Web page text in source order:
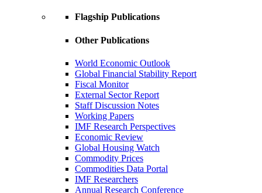
Flagship Publications
Other Publications
World Economic Outlook
Global Financial Stability Report
Fiscal Monitor
External Sector Report
Staff Discussion Notes
Working Papers
IMF Research Perspectives
Economic Review
Global Housing Watch
Commodity Prices
Commodities Data Portal
IMF Researchers
Annual Research Conference